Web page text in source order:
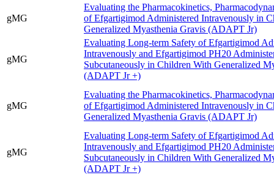
gMG
Evaluating the Pharmacokinetics,
of Efgartigimod Administered Intravenously in
Generalized Myasthenia Gravis (ADAPT Jr)
gMG
Evaluating Long-term Safety of Efgartigimod
Intravenously and Efgartigimod PH20
Subcutaneously in Children With Generalized
(ADAPT Jr +)
gMG
Evaluating the Pharmacokinetics,
of Efgartigimod Administered Intravenously in
Generalized Myasthenia Gravis (ADAPT Jr)
gMG
Evaluating Long-term Safety of Efgartigimod
Intravenously and Efgartigimod PH20
Subcutaneously in Children With Generalized
(ADAPT Jr +)